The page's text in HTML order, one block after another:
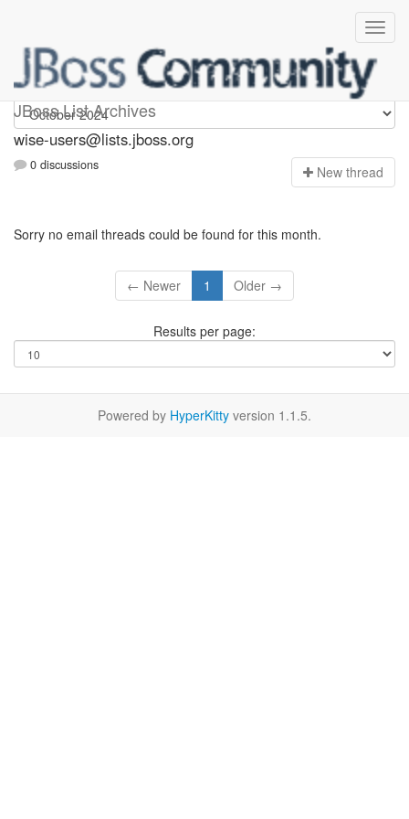
JBoss List Archives
wise-users
wise-users@lists.jboss.org
0 discussions New thread
Sorry no email threads could be found for this month.
← Newer 1 Older →
Results per page:
Powered by HyperKitty version 1.1.5.